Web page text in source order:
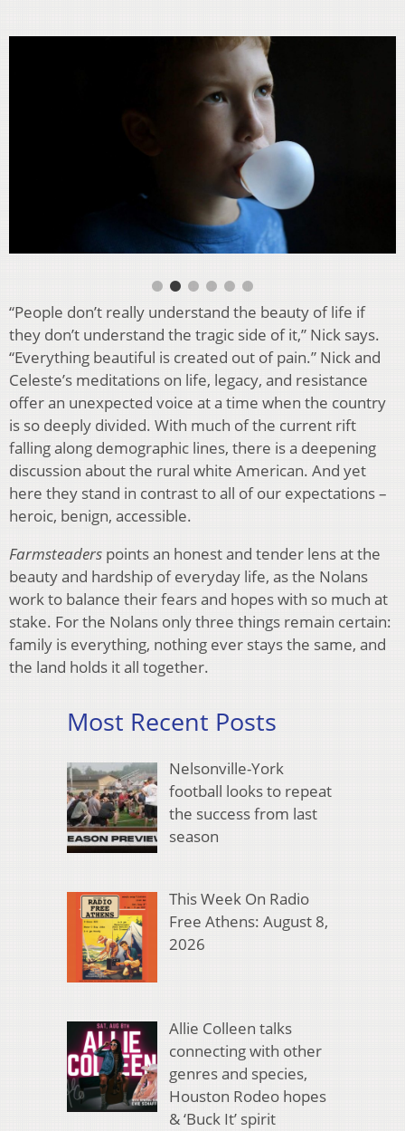
“People don’t really understand the beauty of life if
they don’t understand the tragic side of it,” Nick says.
“Everything beautiful is created out of pain.” Nick and
Celeste’s meditations on life, legacy, and resistance
offer an unexpected voice at a time when the country
is so deeply divided. With much of the current rift
falling along demographic lines, there is a deepening
discussion about the rural white American. And yet
here they stand in contrast to all of our expectations –
heroic, benign, accessible.
Farmsteaders points an honest and tender lens at the
beauty and hardship of everyday life, as the Nolans
work to balance their fears and hopes with so much at
stake. For the Nolans only three things remain certain:
family is everything, nothing ever stays the same, and
the land holds it all together.
Most Recent Posts
Nelsonville-York
football looks to repeat
the success from last
season
This Week On Radio
Free Athens: August 8,
2026
Allie Colleen talks
connecting with other
genres and species,
Houston Rodeo hopes
& ‘Buck It’ spirit